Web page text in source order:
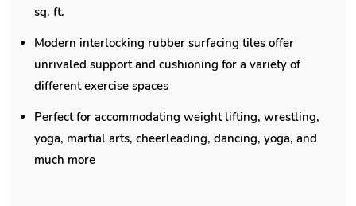
sq. ft.
Modern interlocking rubber surfacing tiles offer
unrivaled support and cushioning for a variety of
different exercise spaces
Perfect for accommodating weight lifting, wrestling,
yoga, martial arts, cheerleading, dancing, yoga, and
much more